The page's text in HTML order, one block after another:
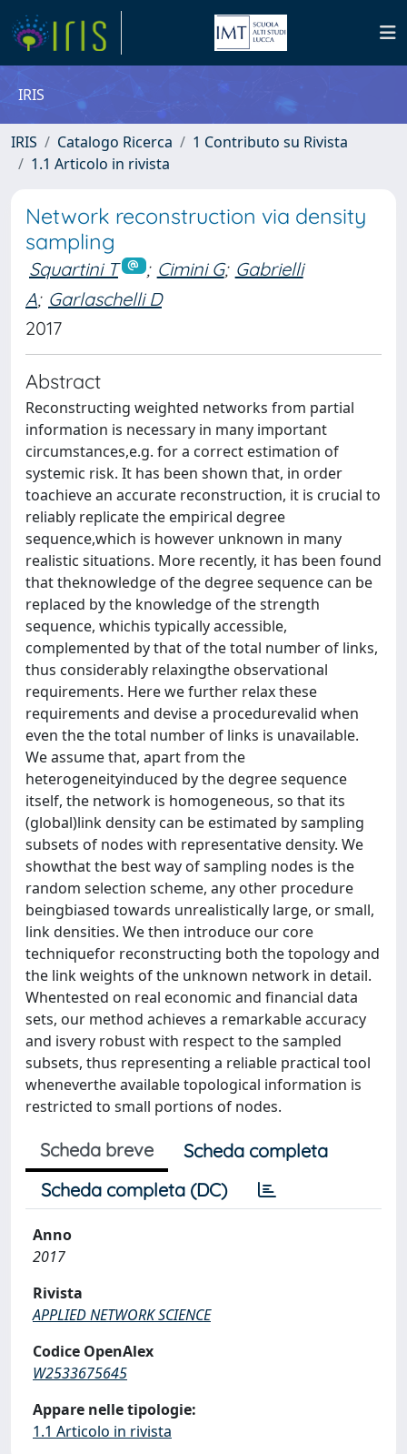
IRIS
IRIS Catalogo Ricerca
1 Contributo su Rivista
1.1 Articolo in rivista
Network reconstruction via density
sampling
Squartini T ; Cimini G; Gabrielli
A; Garlaschelli D
2017
Abstract
Reconstructing weighted networks from partial
information is necessary in many important
circumstances,e.g. for a correct estimation of
systemic risk. It has been shown that, in order
toachieve an accurate reconstruction, it is crucial to
reliably replicate the empirical degree
sequence,which is however unknown in many
realistic situations. More recently, it has been found
that theknowledge of the degree sequence can be
replaced by the knowledge of the strength
sequence, whichis typically accessible,
complemented by that of the total number of links,
thus considerably relaxingthe observational
requirements. Here we further relax these
requirements and devise a procedurevalid when
even the the total number of links is unavailable.
We assume that, apart from the
heterogeneityinduced by the degree sequence
itself, the network is homogeneous, so that its
(global)link density can be estimated by sampling
subsets of nodes with representative density. We
showthat the best way of sampling nodes is the
random selection scheme, any other procedure
beingbiased towards unrealistically large, or small,
link densities. We then introduce our core
techniquefor reconstructing both the topology and
the link weights of the unknown network in detail.
Whentested on real economic and financial data
sets, our method achieves a remarkable accuracy
and isvery robust with respect to the sampled
subsets, thus representing a reliable practical tool
wheneverthe available topological information is
restricted to small portions of nodes.
Scheda breve
Scheda completa
Scheda completa (DC)
Anno
2017
Rivista
APPLIED NETWORK SCIENCE
Codice OpenAlex
W2533675645
Appare nelle tipologie:
1.1 Articolo in rivista